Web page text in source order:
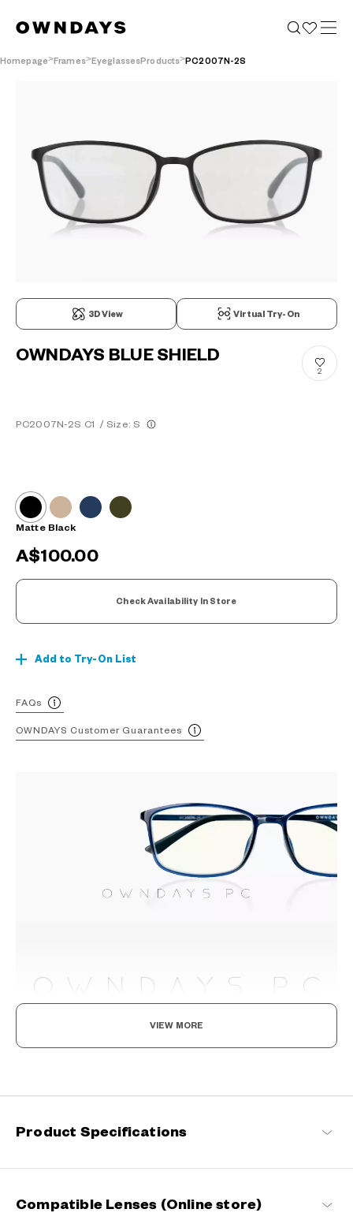
Homepage Frames EyeglassesProducts PC2007N-2S
3D View Virtual Try-On
OWNDAYS BLUE SHIELD
PC2007N-2S C1 / Size: S
2
Matte Black
A$100.00
Check Availability In Store
Add to Try-On List
FAQs
OWNDAYS Customer Guarantees
The Smart Choice, For Digital-Age Consumers
VIEW MORE
Product Specifications
Compatible Lenses (Online store)